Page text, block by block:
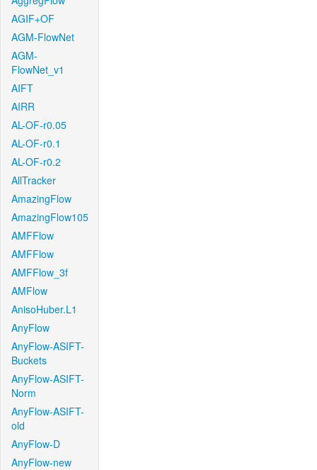
AGIF+OF
AGM-FlowNet
AGM-
FlowNet_v1
AIFT
AIRR
AL-OF-r0.05
AL-OF-r0.1
AL-OF-r0.2
AllTracker
AmazingFlow
AmazingFlow105
AMFFlow
AMFFlow
AMFFlow_3f
AMFlow
AnisoHuber.L1
AnyFlow
AnyFlow-ASIFT-
Buckets
AnyFlow-ASIFT-
Norm
AnyFlow-ASIFT-
old
AnyFlow-D
AnyFlow-new